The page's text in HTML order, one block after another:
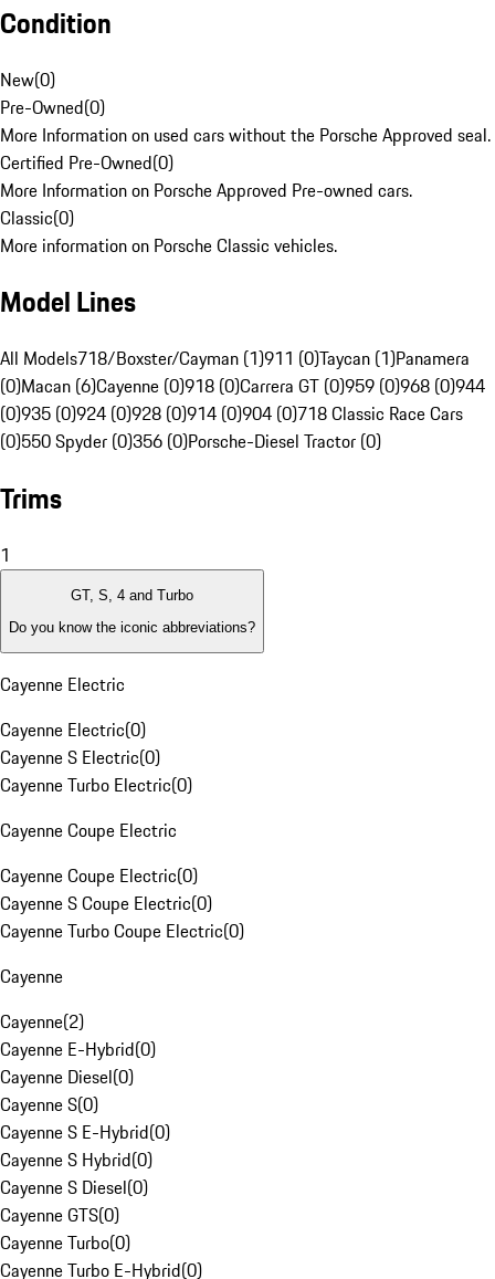
Condition
New(0)
Pre-Owned(0)
More Information on used cars without the Porsche Approved seal.
Certified Pre-Owned(0)
More Information on Porsche Approved Pre-owned cars.
Classic(0)
More information on Porsche Classic vehicles.
Model Lines
All Models718/Boxster/Cayman (1)911 (0)Taycan (1)Panamera
(0)Macan (6)Cayenne (0)918 (0)Carrera GT (0)959 (0)968 (0)944
(0)935 (0)924 (0)928 (0)914 (0)904 (0)718 Classic Race Cars
(0)550 Spyder (0)356 (0)Porsche-Diesel Tractor (0)
Trims
1
GT, S, 4 and Turbo
Do you know the iconic abbreviations?
Cayenne Electric
Cayenne Electric(0)
Cayenne S Electric(0)
Cayenne Turbo Electric(0)
Cayenne Coupe Electric
Cayenne Coupe Electric(0)
Cayenne S Coupe Electric(0)
Cayenne Turbo Coupe Electric(0)
Cayenne
Cayenne(2)
Cayenne E-Hybrid(0)
Cayenne Diesel(0)
Cayenne S(0)
Cayenne S E-Hybrid(0)
Cayenne S Hybrid(0)
Cayenne S Diesel(0)
Cayenne GTS(0)
Cayenne Turbo(0)
Cayenne Turbo E-Hybrid(0)